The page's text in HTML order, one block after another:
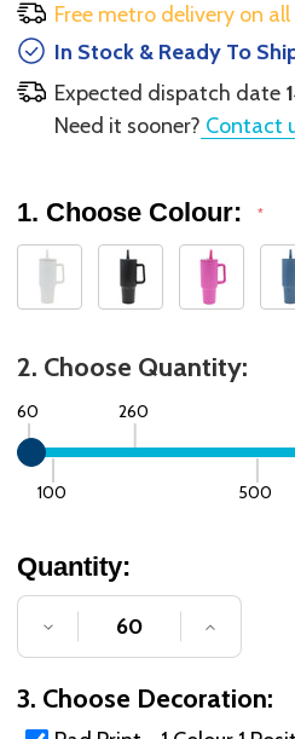
Free metro delivery on all
In Stock & Ready To
Expected dispatch date
Need it sooner? Contact
1. Choose Colour: *
2. Choose Quantity:
60
100
260
500
Quantity:
DECREASE QUANTITY
3. Choose Decoration: